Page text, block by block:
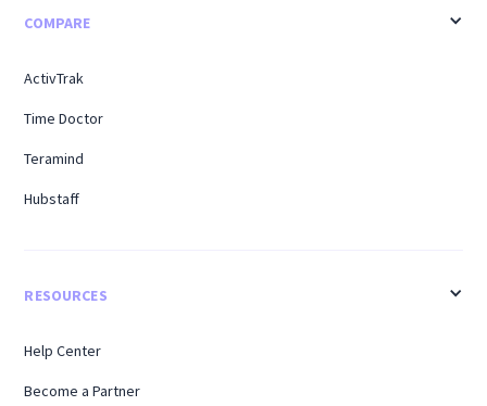
COMPARE
ActivTrak
Time Doctor
Teramind
Hubstaff
RESOURCES
Help Center
Become a Partner